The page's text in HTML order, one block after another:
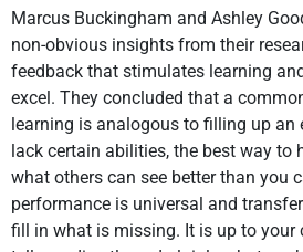
Marcus Buckingham and Ashley
non-obvious insights from their
feedback that stimulates learning
excel. They concluded that a
learning is analogous to filling up an
lack certain abilities, the best way to
what others can see better than you
performance is universal and
fill in what is missing. It is up to your